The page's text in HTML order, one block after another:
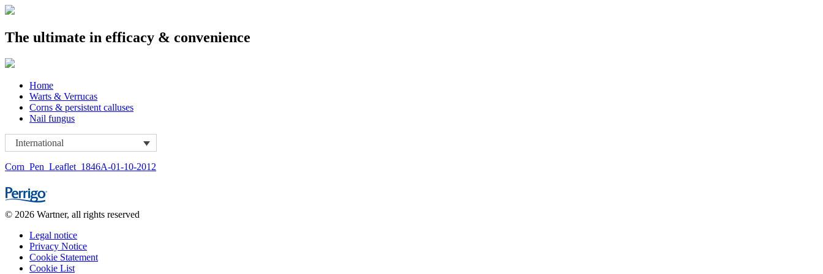
The ultimate in efficacy & convenience
Skip
content
Home
Warts & Verrucas
Corns & persistent calluses
Nail fungus
International
Corn_Pen_Leaflet_1846A-01-10-2012
© 2026 Wartner, all rights reserved
Legal notice
Privacy Notice
Cookie Statement
Cookie List